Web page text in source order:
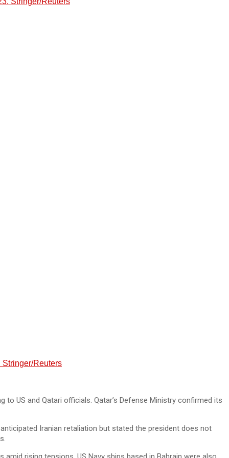
Stringer/Reuters
US and Qatari officials. Qatar’s Defense Ministry confirmed its
Iranian retaliation but stated the president does not